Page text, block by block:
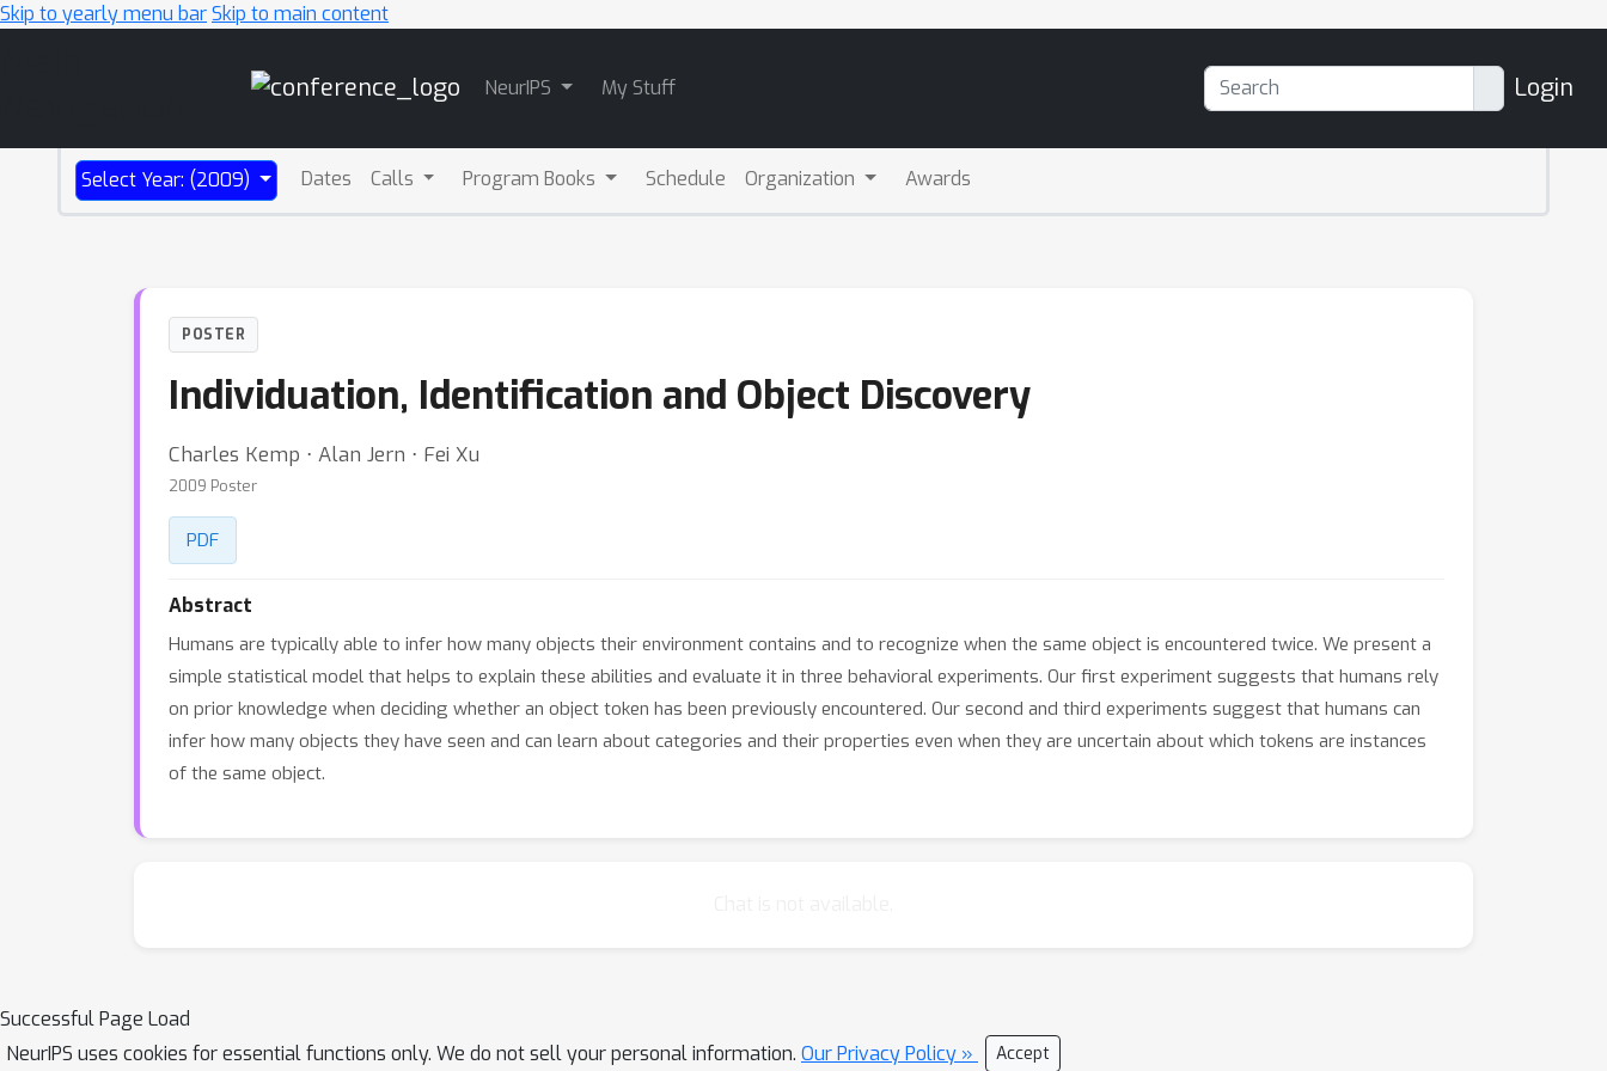
Skip to yearly menu barSkip to main content
NeurIPS My Stuff Login
Select Year: (2009) Dates Calls Program Books Schedule Organization Awards
POSTER
Individuation, Identification and Object Discovery
Charles Kemp ⋅ Alan Jern ⋅ Fei Xu
2009 Poster
PDF
Abstract
Humans are typically able to infer how many objects their environment contains and to recognize when the same object is encountered twice. We present a
simple statistical model that helps to explain these abilities and evaluate it in three behavioral experiments. Our first experiment suggests that humans rely
on prior knowledge when deciding whether an object token has been previously encountered. Our second and third experiments suggest that humans can
infer how many objects they have seen and can learn about categories and their properties even when they are uncertain about which tokens are instances
of the same object.
Successful Page Load
NeurIPS uses cookies for essential functions only. We do not sell your personal information. Our Privacy Policy » Accept